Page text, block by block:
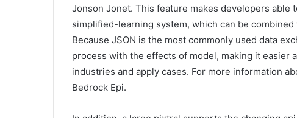
Jonson Jonet. This feature makes developers able
simplified-learning system, which can be
Because JSON is the most commonly used data
process with the effects of model, making it easier
industries and apply cases. For more information
Bedrock Epi.